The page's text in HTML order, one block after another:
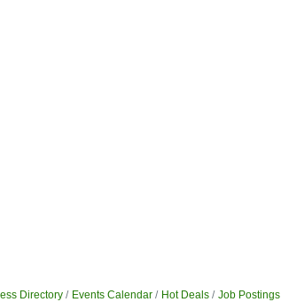
Directory Events Calendar Hot Deals Job Postings